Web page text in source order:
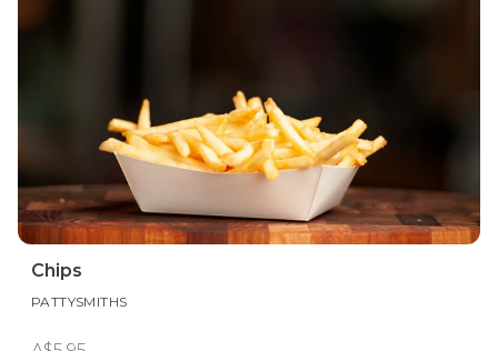
Chips
PATTYSMITHS